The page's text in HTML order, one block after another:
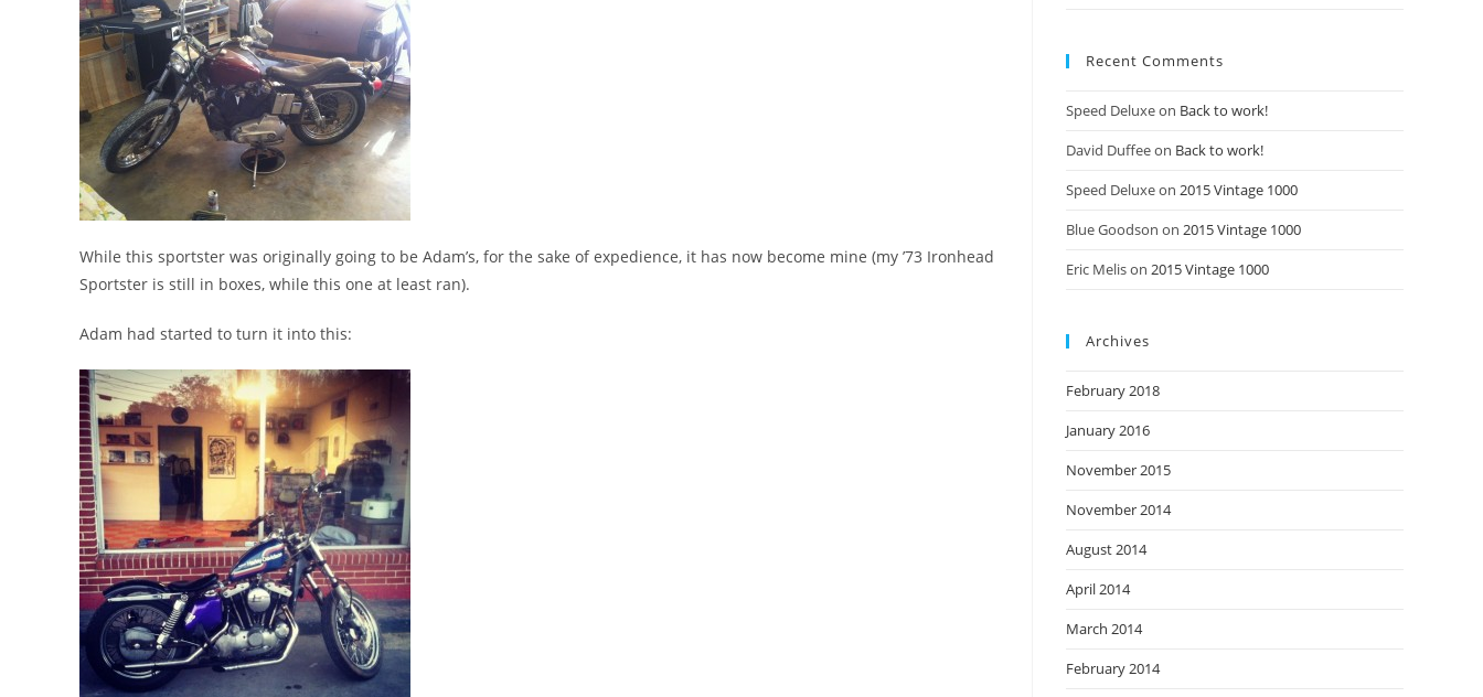
While this sportster was originally going to be Adam’s, for the sake of expedience, it has now become mine (my ’73 Ironhead
Sportster is still in boxes, while this one at least ran).
Adam had started to turn it into this:
Recent Comments
Speed Deluxeon Back to work!
David Duffeeon Back to work!
Speed Deluxeon 2015 Vintage 1000
Blue Goodson on 2015 Vintage 1000
Eric Melison 2015 Vintage 1000
Archives
February 2018
January 2016
November 2015
November 2014
August 2014
April 2014
March 2014
February 2014